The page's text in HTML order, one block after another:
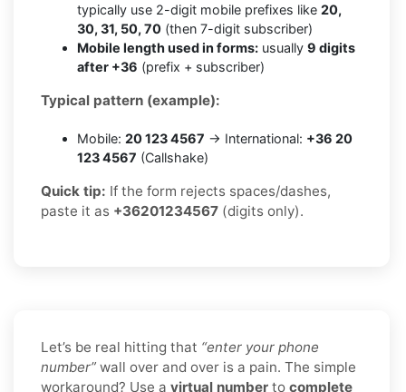
typically use 2-digit mobile prefixes like 20,
30, 31, 50, 70 (then 7-digit subscriber)
Mobile length used in forms: usually 9 digits
after +36 (prefix + subscriber)
Typical pattern (example):
Mobile: 20 123 4567 → International: +36 20
123 4567 (Callshake)
Quick tip: If the form rejects spaces/dashes,
paste it as +36201234567 (digits only).
Let’s be real hitting that “enter your phone
number” wall over and over is a pain. The simple
workaround? Use a virtual number to complete